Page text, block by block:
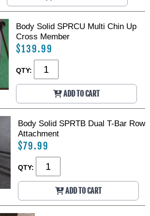
Body Solid SPRCU Multi Chin Up
Cross Member
$139.99
QTY:
ADD TO CART
Body Solid SPRTB Dual T-Bar Row
Attachment
$79.99
QTY:
ADD TO CART